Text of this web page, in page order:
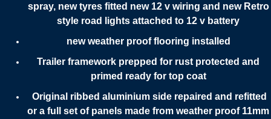
spray, new tyres fitted new 12 v wiring and new Retro
style road lights attached to 12 v battery
new weather proof flooring installed
Trailer framework prepped for rust protected and
primed ready for top coat
Original ribbed aluminium side repaired and refitted
or a full set of panels made from weather proof 11mm